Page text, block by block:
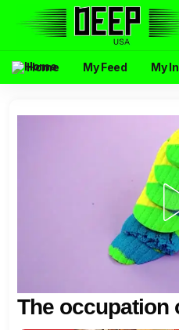
Home My Feed My
The occupation